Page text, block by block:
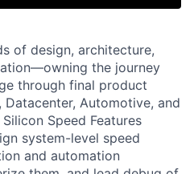
of design, architecture,
the journey
through final product
Automotive, and
Speed Features
system-level speed
and automation